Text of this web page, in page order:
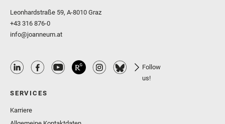
Leonhardstraße 59, A-8010 Graz
+43 316 876-0
info@joanneum.at
Follow
us!
SERVICES
Karriere